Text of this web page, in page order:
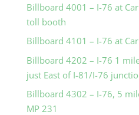
Billboard 4001 – I-76 at
toll booth
Billboard 4101 – I-76 at
Billboard 4202 – I-76 1
just East of I-81/I-76
Billboard 4302 – I-76, 5
MP 231